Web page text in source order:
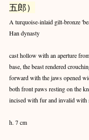
五郎）
A turquoise-inlaid gilt-bronze
Han dynasty
cast hollow with an aperture
base, the beast rendered
forward with the jaws opened
both front paws resting on the
incised with fur and invalid with
h. 7 cm